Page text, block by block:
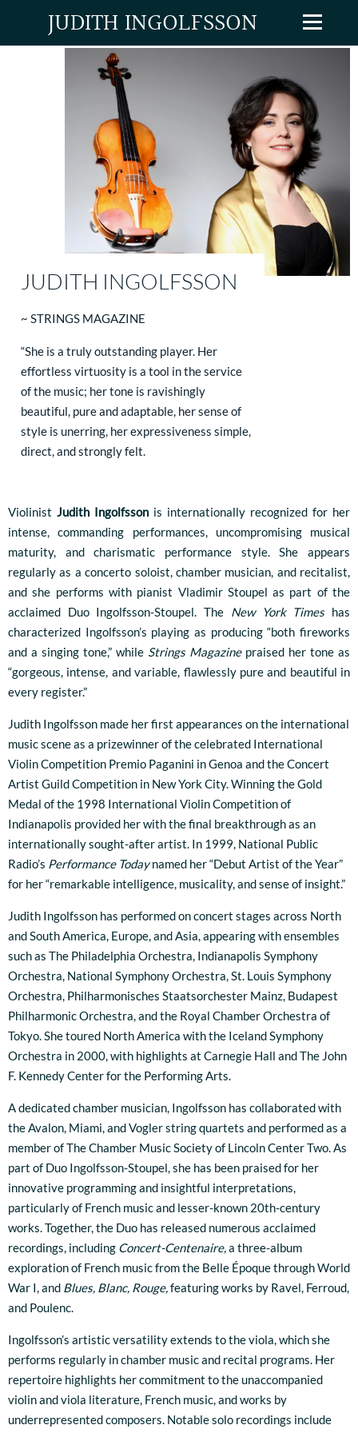
JUDITH INGOLFSSON
JUDITH INGOLFSSON
~ STRINGS MAGAZINE
“She is a truly outstanding player. Her
effortless virtuosity is a tool in the service
of the music; her tone is ravishingly
beautiful, pure and adaptable, her sense of
style is unerring, her expressiveness simple,
direct, and strongly felt.
Violinist Judith Ingolfsson is internationally recognized for her
intense, commanding performances, uncompromising musical
maturity, and charismatic performance style. She appears
regularly as a concerto soloist, chamber musician, and recitalist,
and she performs with pianist Vladimir Stoupel as part of the
acclaimed Duo Ingolfsson-Stoupel. The New York Timeshas
characterized Ingolfsson’s playing as producing “both fireworks
and a singing tone,” while Strings Magazinepraised her tone as
“gorgeous, intense, and variable, flawlessly pure and beautiful in
every register.”
Judith Ingolfsson made her first appearances on the international
music scene as a prizewinner of the celebrated International
Violin Competition Premio Paganini in Genoa and the Concert
Artist Guild Competition in New York City. Winning the Gold
Medal of the 1998 International Violin Competition of
Indianapolis provided her with the final breakthrough as an
internationally sought-after artist. In 1999, National Public
Radio’s Performance Todaynamed her “Debut Artist of the Year”
for her “remarkable intelligence, musicality, and sense of insight.”
Judith Ingolfsson has performed on concert stages across North
and South America, Europe, and Asia, appearing with ensembles
such as The Philadelphia Orchestra, Indianapolis Symphony
Orchestra, National Symphony Orchestra, St. Louis Symphony
Orchestra, Philharmonisches Staatsorchester Mainz, Budapest
Philharmonic Orchestra, and the Royal Chamber Orchestra of
Tokyo. She toured North America with the Iceland Symphony
Orchestra in 2000, with highlights at Carnegie Hall and The John
F. Kennedy Center for the Performing Arts.
A dedicated chamber musician, Ingolfsson has collaborated with
the Avalon, Miami, and Vogler string quartets and performed as a
member of The Chamber Music Society of Lincoln Center Two. As
part of Duo Ingolfsson-Stoupel, she has been praised for her
innovative programming and insightful interpretations,
particularly of French music and lesser-known 20th-century
works. Together, the Duo has released numerous acclaimed
recordings, including Concert-Centenaire,a three-album
exploration of French music from the Belle Époque through World
War I, and Blues, Blanc, Rouge,featuring works by Ravel, Ferroud,
and Poulenc.
Ingolfsson’s artistic versatility extends to the viola, which she
performs regularly in chamber music and recital programs. Her
repertoire highlights her commitment to the unaccompanied
violin and viola literature, French music, and works by
underrepresented composers. Notable solo recordings include